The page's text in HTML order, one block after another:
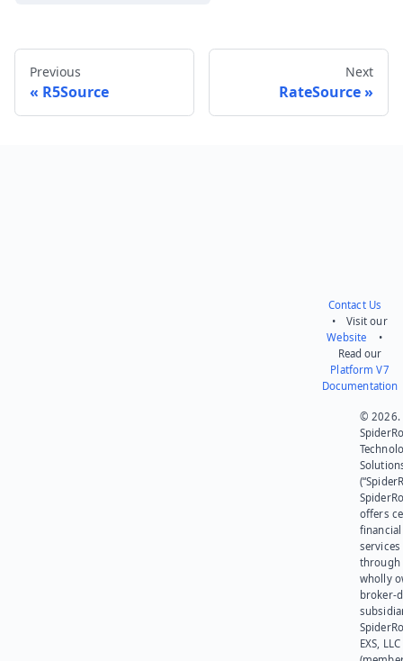
Previous
R5Source
Next
RateSource
Contact Us
• Visit our
Website •
Read our
Platform V7
Documentation
© 2026.
offers
financial
services
through
wholly
broker-
EXS, LLC